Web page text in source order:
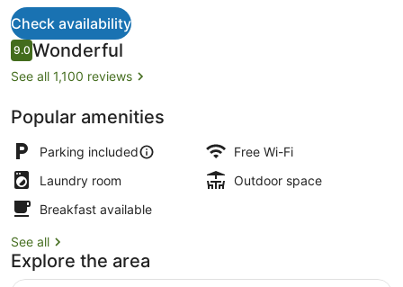
NZ$293
Check availability
Reviews
9.09.0 out of 10
Wonderful
See all 1,100 reviews
Popular amenities
Parking included
Free Wi-Fi
Laundry room
Outdoor space
Breakfast available
See all
Explore the area